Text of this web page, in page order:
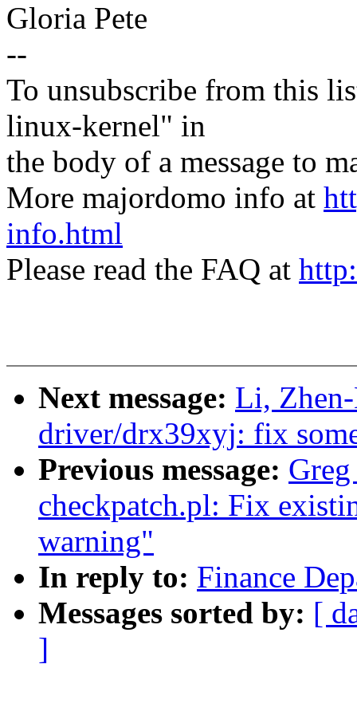
Gloria Pete
--
To unsubscribe from this
linux-kernel" in
the body of a message to
More majordomo info at
info.html
Please read the FAQ at
Next message: Li,
driver/drx39xyj: fix
Previous message:
checkpatch.pl: Fix
warning"
In reply to: Finance
Messages sorted by: [
]